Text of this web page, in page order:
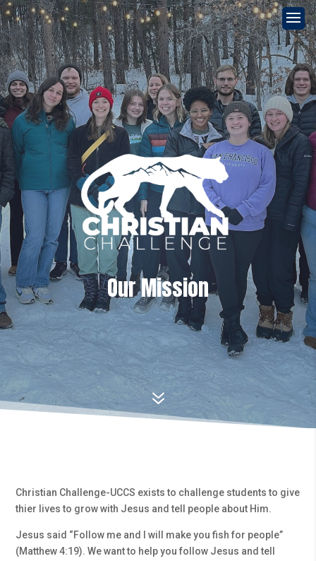
Our Mission
7
Christian Challenge-UCCS exists to challenge students to give
thier lives to grow with Jesus and tell people about Him.
Jesus said “Follow me and I will make you fish for people”
(Matthew 4:19). We want to help you follow Jesus and tell